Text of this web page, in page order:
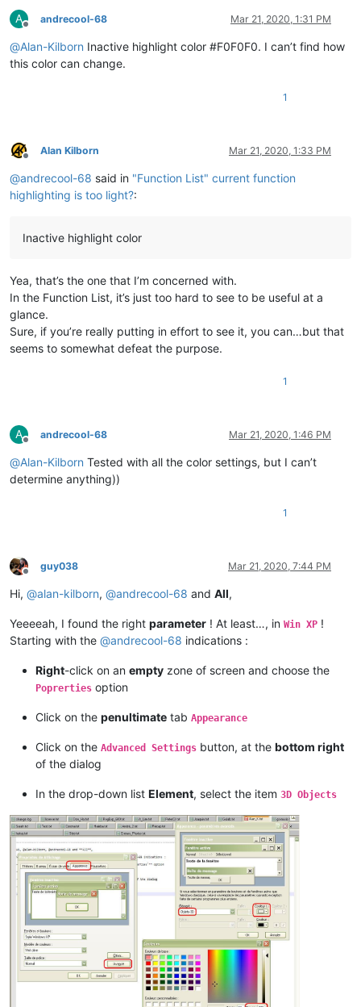
A
Offline
andrecool-68 Mar 21, 2020, 1:31 PM
@Alan-Kilborn Inactive highlight color #F0F0F0. I can’t find how
this color can change.
1
Offline
Alan Kilborn Mar 21, 2020, 1:33 PM
@andrecool-68 said in "Function List" current function
highlighting is too light?:
Inactive highlight color
Yea, that’s the one that I’m concerned with.
In the Function List, it’s just too hard to see to be useful at a
glance.
Sure, if you’re really putting in effort to see it, you can…but that
seems to somewhat defeat the purpose.
1
A
Offline
andrecool-68 Mar 21, 2020, 1:46 PM
@Alan-Kilborn Tested with all the color settings, but I can’t
determine anything))
1
Offline
guy038 Mar 21, 2020, 7:44 PM
Hi, @alan-kilborn, @andrecool-68 and All,
Yeeeeah, I found the right parameter ! At least…, in Win XP !
Starting with the @andrecool-68 indications :
Right-click on an empty zone of screen and choose the
Poprerties option
Click on the penultimate tab Appearance
Click on the Advanced Settings button, at the bottom right
of the dialog
In the drop-down list Element, select the item 3D Objects